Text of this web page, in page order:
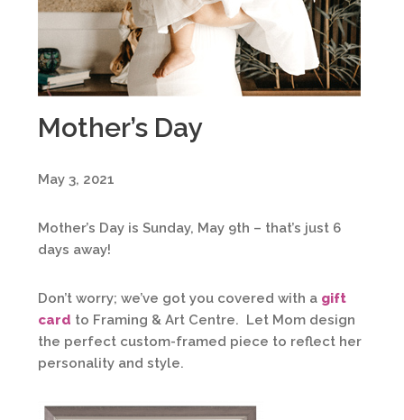
Mother’s Day
May 3, 2021
Mother’s Day is Sunday, May 9th – that’s just 6
days away!
Don’t worry; we’ve got you covered with a gift
card to Framing & Art Centre. Let Mom design
the perfect custom-framed piece to reflect her
personality and style.